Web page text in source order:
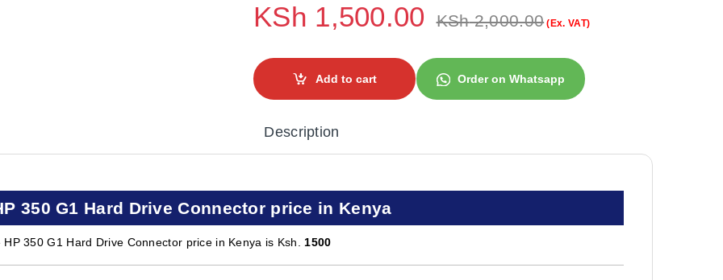
KSh 1,500.00 KSh2,000.00 (Ex. VAT)
Add to cart Order on Whatsapp
Description
350 G1 Hard Drive Connector price in Kenya
HP 350 G1 Hard Drive Connector price in Kenya is Ksh.1500